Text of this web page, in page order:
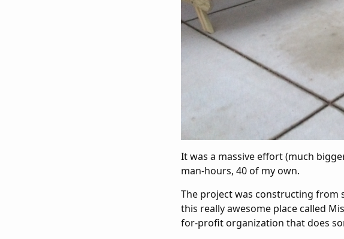
It was a massive effort (much
man-hours, 40 of my own.
The project was constructing from
this really awesome place called
for-profit organization that does